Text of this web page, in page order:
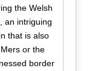
the Welsh
an intriguing
that is also
or the
border